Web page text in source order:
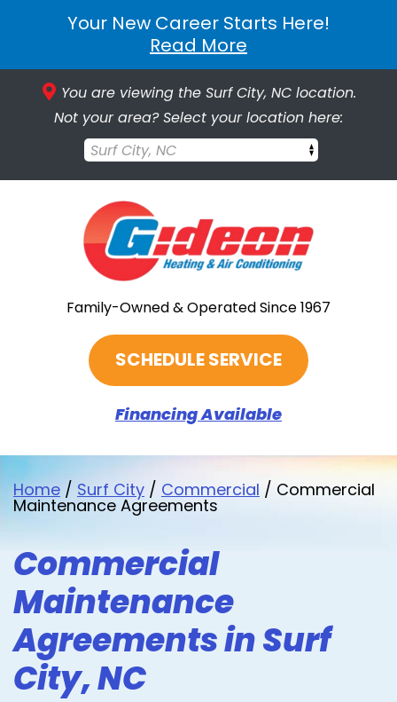
Your New Career Starts Here!
Read More
You are viewing the Surf City, NC location.
Not your area? Select your location here:
Surf City, NC
Family-Owned & Operated Since 1967
SCHEDULE SERVICE
Financing Available
Home / Surf City / Commercial / Commercial
Maintenance Agreements
Commercial
Maintenance
Agreements in Surf
City, NC